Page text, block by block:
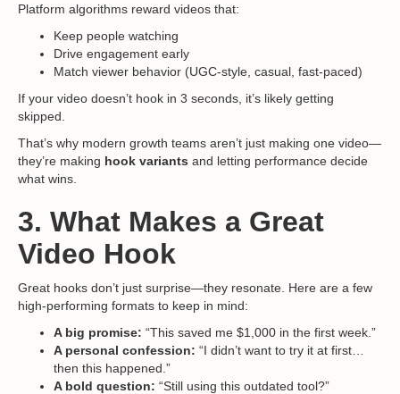
Platform algorithms reward videos that:
Keep people watching
Drive engagement early
Match viewer behavior (UGC-style, casual, fast-paced)
If your video doesn’t hook in 3 seconds, it’s likely getting
skipped.
That’s why modern growth teams aren’t just making one video—
they’re making hook variants and letting performance decide
what wins.
3. What Makes a Great
Video Hook
Great hooks don’t just surprise—they resonate. Here are a few
high-performing formats to keep in mind:
A big promise: “This saved me $1,000 in the first week.”
A personal confession: “I didn’t want to try it at first…
then this happened.”
A bold question: “Still using this outdated tool?”